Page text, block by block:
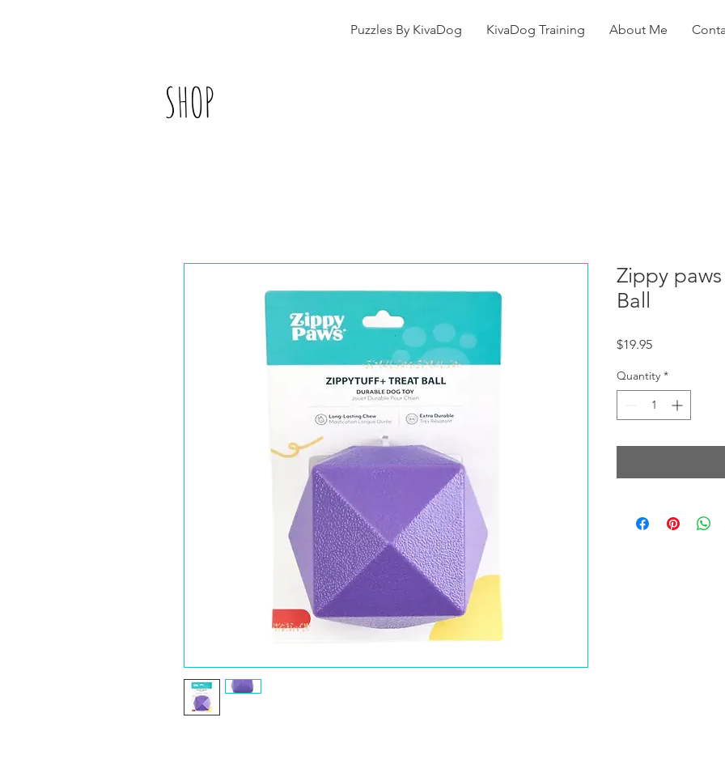
Puzzles By KivaDog KivaDog Training About Me
SHOP
Zippy
Ball
$19.95Price
Quantity *